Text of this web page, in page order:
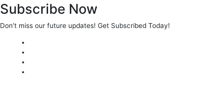
Subscribe Now
Don’t miss our future updates! Get Subscribed Today!